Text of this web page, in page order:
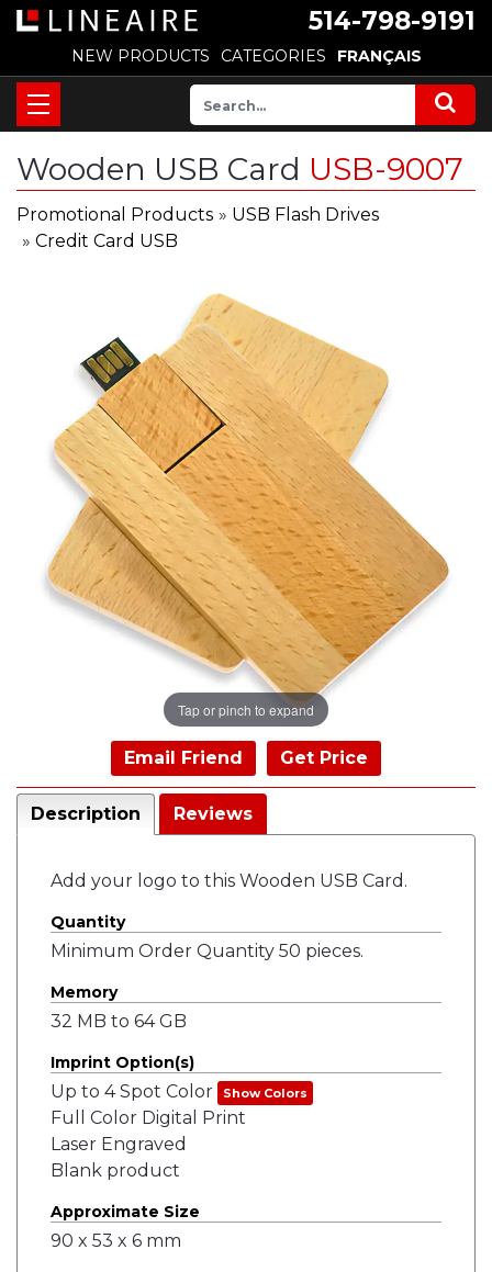
514-798-9191
NEW PRODUCTS CATEGORIES FRANÇAIS
Wooden USB Card USB-9007
Promotional Products » USB Flash Drives
» Credit Card USB
Tap or pinch to expand
Email Friend Get Price
Description Reviews
Add your logo to this Wooden USB Card.
Quantity
Minimum Order Quantity 50 pieces.
Memory
32 MB to 64 GB
Imprint Option(s)
Up to 4 Spot Color Show Colors
Full Color Digital Print
Laser Engraved
Blank product
Approximate Size
90 x 53 x 6 mm